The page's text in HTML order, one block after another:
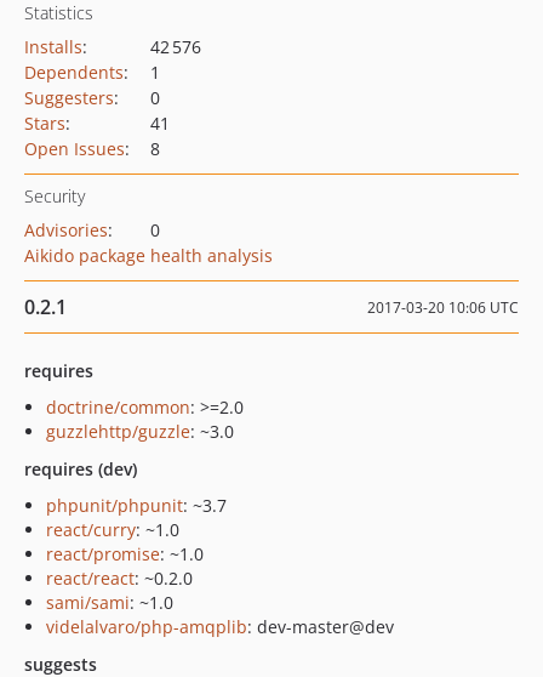
Statistics
Installs:
42 576
Dependents:
1
Suggesters:
0
Stars:
41
Open Issues: 8
Security
Advisories:
0
Aikido package health analysis
0.2.1 2017-03-20 10:06 UTC
requires
doctrine/common: >=2.0
guzzlehttp/guzzle: ~3.0
requires (dev)
phpunit/phpunit: ~3.7
react/curry: ~1.0
react/promise: ~1.0
react/react: ~0.2.0
sami/sami: ~1.0
videlalvaro/php-amqplib: dev-master@dev
suggests